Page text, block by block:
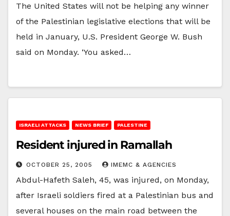
The United States will not be helping any winner
of the Palestinian legislative elections that will be
held in January, U.S. President George W. Bush
said on Monday. ‘You asked…
ISRAELI ATTACKS NEWS BRIEF PALESTINE
Resident injured in Ramallah
OCTOBER 25, 2005 IMEMC & AGENCIES
Abdul-Hafeth Saleh, 45, was injured, on Monday,
after Israeli soldiers fired at a Palestinian bus and
several houses on the main road between the